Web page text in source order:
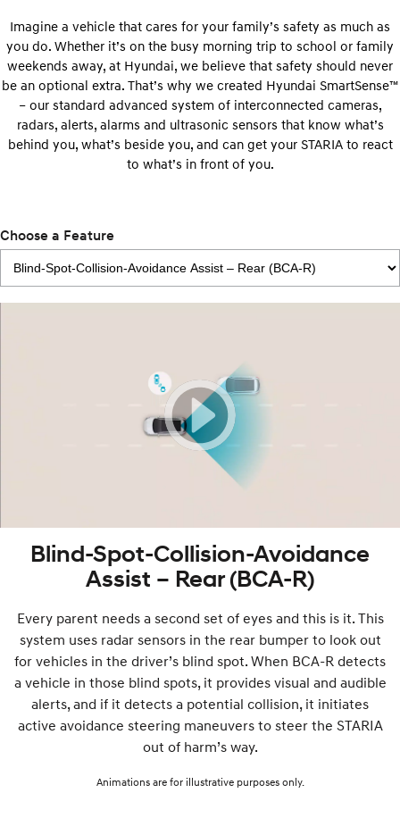
Imagine a vehicle that cares for your family’s safety as much as
you do. Whether it’s on the busy morning trip to school or family
weekends away, at Hyundai, we believe that safety should never
be an optional extra. That’s why we created Hyundai SmartSense™
– our standard advanced system of interconnected cameras,
radars, alerts, alarms and ultrasonic sensors that know what’s
behind you, what’s beside you, and can get your STARIA to react
to what’s in front of you.
Choose a Feature
Blind-Spot-Collision-Avoidance
Assist – Rear (BCA-R)
Every parent needs a second set of eyes and this is it. This
system uses radar sensors in the rear bumper to look out
for vehicles in the driver’s blind spot. When BCA-R detects
a vehicle in those blind spots, it provides visual and audible
alerts, and if it detects a potential collision, it initiates
active avoidance steering maneuvers to steer the STARIA
out of harm’s way.
Animations are for illustrative purposes only.